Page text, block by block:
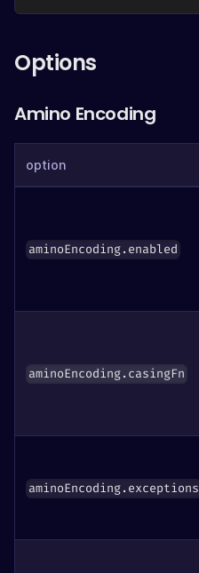
Options
Amino Encoding
option
aminoEncoding.enabled
aminoEncoding.casingFn
aminoEncoding.exceptions